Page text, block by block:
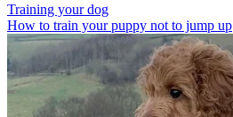
Training your dog
How to train your puppy not to jump up